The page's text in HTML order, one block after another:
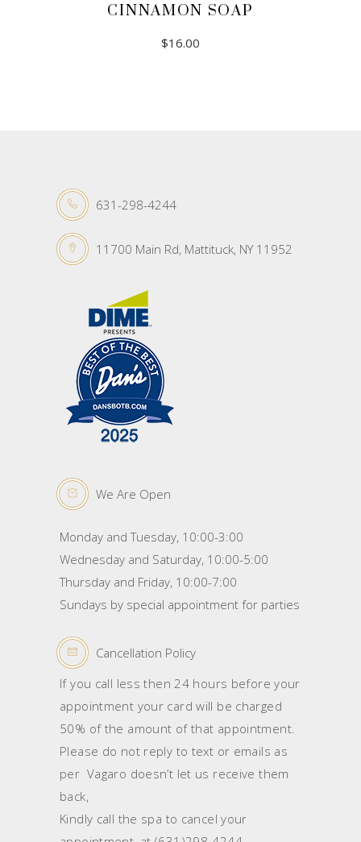
CINNAMON SOAP
$16.00
631-298-4244
11700 Main Rd, Mattituck, NY 11952
We Are Open
Monday and Tuesday, 10:00-3:00
Wednesday and Saturday, 10:00-5:00
Thursday and Friday, 10:00-7:00
Sundays by special appointment for parties
Cancellation Policy
If you call less then 24 hours before your
appointment your card will be charged
50% of the amount of that appointment.
Please do not reply to text or emails as
per Vagaro doesn’t let us receive them
back,
Kindly call the spa to cancel your